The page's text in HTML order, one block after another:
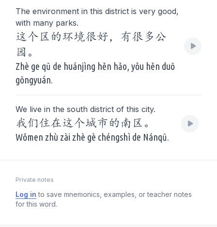
The environment in this district is very good,
with many parks.
这个区的环境很好，有很多公
园。
Zhè ge qū de huánjìng hěn hǎo, yǒu hěn duō
gōngyuán.
We live in the south district of this city.
我们住在这个城市的南区。
Wǒmen zhù zài zhè gè chéngshì de Nánqū.
Private notes
Log in to save mnemonics, examples, or teacher notes
for this word.